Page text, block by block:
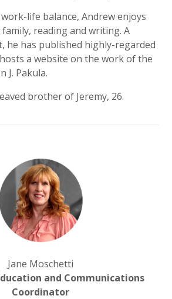
life balance, Andrew enjoys
reading and writing. A
he has published highly-regarded
a website on the work of the
J. Pakula.
brother of Jeremy, 26.
Jane Moschetti
and Communications
Coordinator